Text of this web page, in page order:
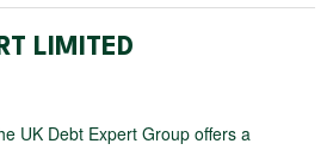
LIMITED
UK Debt Expert Group offers a